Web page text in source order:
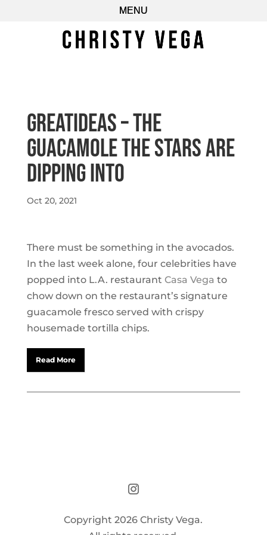
GreatIdeas – The
Guacamole the Stars Are
Dipping Into
Oct 20, 2021
There must be something in the avocados.
In the last week alone, four celebrities have
popped into L.A. restaurant Casa Vega to
chow down on the restaurant’s signature
guacamole fresco served with crispy
housemade tortilla chips.
Read More
Copyright 2026 Christy Vega.